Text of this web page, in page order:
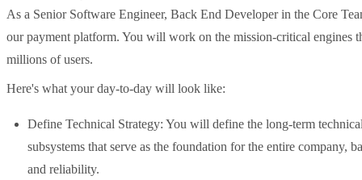
As a Senior Software Engineer, Back End Developer in the Core
our payment platform. You will work on the mission-critical engines
millions of users.
Here's what your day-to-day will look like:
Define Technical Strategy: You will define the long-term
subsystems that serve as the foundation for the entire company,
and reliability.